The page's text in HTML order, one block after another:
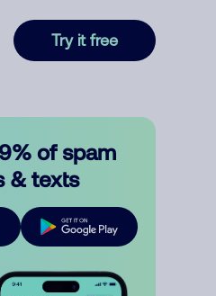
Try it free
of spam
& texts